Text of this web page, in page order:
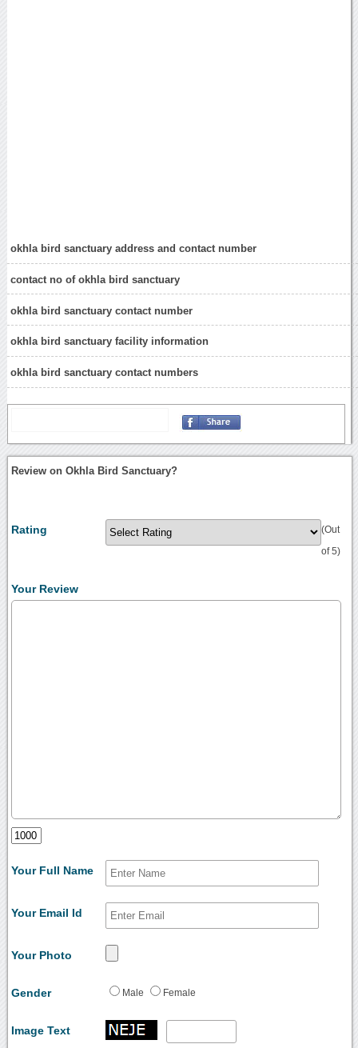
okhla bird sanctuary address and contact number
contact no of okhla bird sanctuary
okhla bird sanctuary contact number
okhla bird sanctuary facility information
okhla bird sanctuary contact numbers
Review on Okhla Bird Sanctuary?
Rating (Out
of 5)
Your Review
Your Full Name
Your Email Id
Your Photo
Gender Male Female
Image Text